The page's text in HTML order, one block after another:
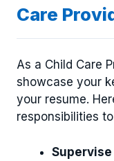
Care
As a Child Care
showcase your
your resume.
responsibilities